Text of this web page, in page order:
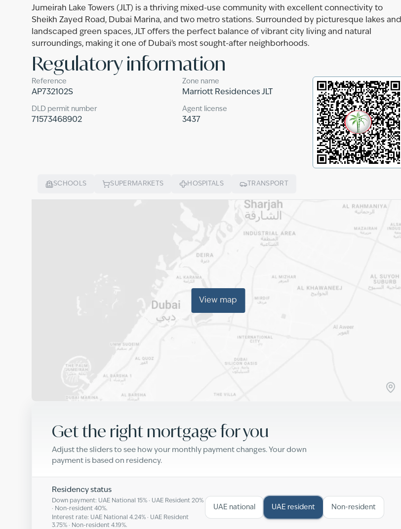
Jumeirah Lake Towers (JLT) is a thriving mixed-use community with excellent connectivity to
Sheikh Zayed Road, Dubai Marina, and two metro stations. Surrounded by picturesque lakes and
landscaped green spaces, JLT offers the perfect balance of vibrant city living and natural
surroundings, making it one of Dubai's most sought-after neighborhoods.
Regulatory information
Reference
AP732102S
Zone name
Marriott Residences JLT
DLD permit number
71573468902
Agent license
3437
SCHOOLS SUPERMARKETS HOSPITALS TRANSPORT
View map
Get the right mortgage for you
Adjust the sliders to see how your monthly payment changes. Your down
payment is based on residency.
Residency status
Down payment: UAE National 15% · UAE Resident 20%
· Non-resident 40%.
Interest rate: UAE National 4.24% · UAE Resident
3.75% · Non-resident 4.19%.
UAE national UAE resident Non-resident